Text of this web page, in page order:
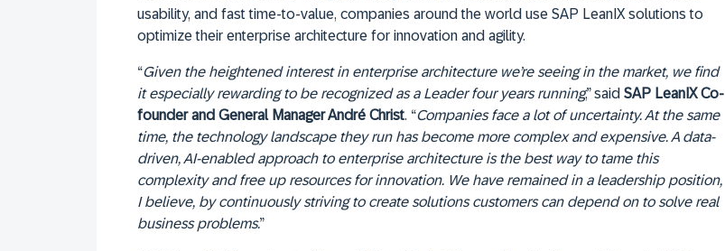
usability, and fast time-to-value, companies around the world use SAP LeanIX solutions to
optimize their enterprise architecture for innovation and agility.
“Given the heightened interest in enterprise architecture we’re seeing in the market, we find
it especially rewarding to be recognized as a Leader four years running,” said SAP LeanIX Co-
founder and General Manager André Christ. “Companies face a lot of uncertainty. At the same
time, the technology landscape they run has become more complex and expensive. A data-
driven, AI-enabled approach to enterprise architecture is the best way to tame this
complexity and free up resources for innovation. We have remained in a leadership position,
I believe, by continuously striving to create solutions customers can depend on to solve real
business problems.”